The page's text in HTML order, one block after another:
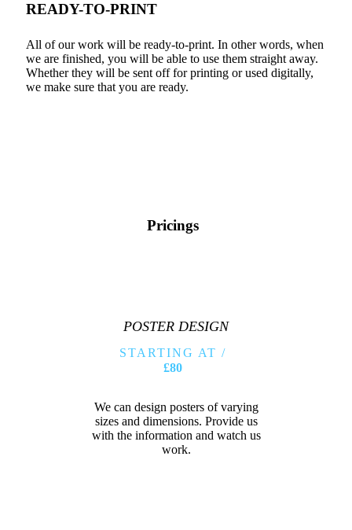
READY-TO-PRINT
All of our work will be ready-to-print. In other words, when
we are finished, you will be able to use them straight away.
Whether they will be sent off for printing or used digitally,
we make sure that you are ready.
Pricings
POSTER DESIGN
STARTING AT /
£80
We can design posters of varying
sizes and dimensions. Provide us
with the information and watch us
work.